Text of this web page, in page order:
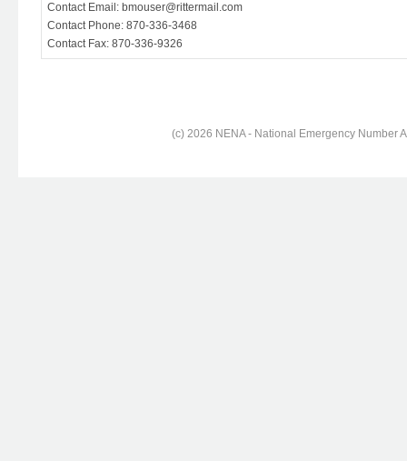
Contact Email: bmouser@rittermail.com
Contact Phone: 870-336-3468
Contact Fax: 870-336-9326
(c) 2026 NENA - National Emergency Number